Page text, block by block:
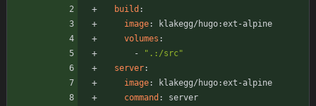
build :
image:
klakegg/hugo:ext-alpine
volumes :
-
".:/src"
server:
image:
klakegg/hugo:ext-alpine
command :
server